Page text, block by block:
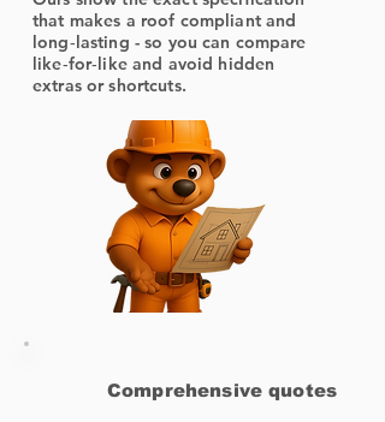
that makes a roof compliant and
long‑lasting - so you can compare
like‑for‑like and avoid hidden
extras or shortcuts.
Comprehensive quotes